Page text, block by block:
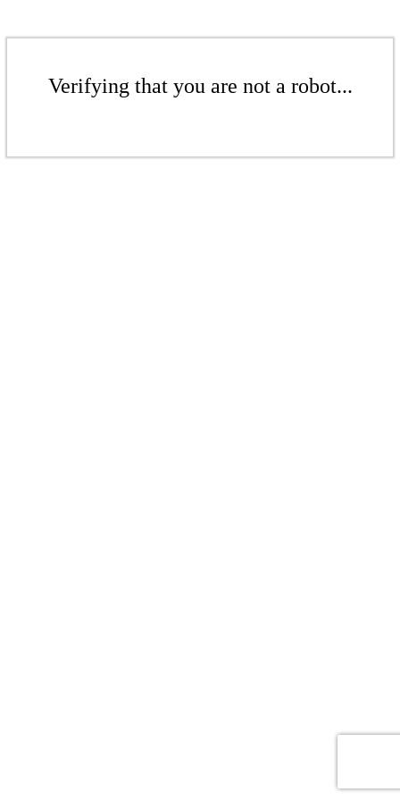
Verifying that you are not a robot...